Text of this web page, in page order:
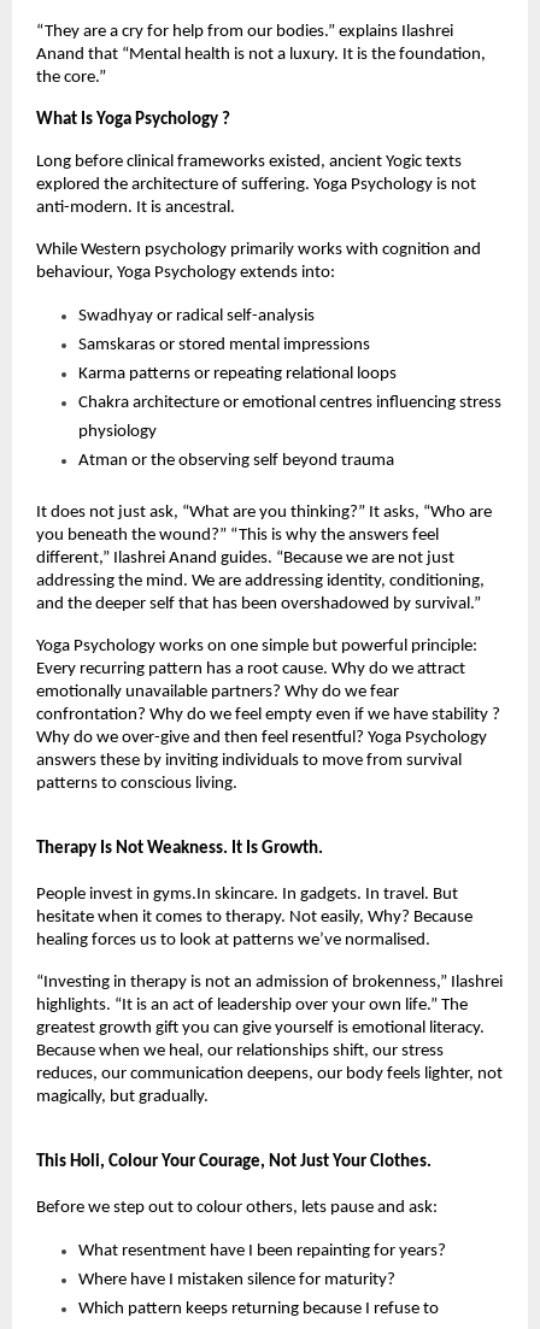
“They are a cry for help from our bodies.” explains Ilashrei
Anand that “Mental health is not a luxury. It is the foundation,
the core.”
What Is Yoga Psychology ?
Long before clinical frameworks existed, ancient Yogic texts
explored the architecture of suffering. Yoga Psychology is not
anti-modern. It is ancestral.
While Western psychology primarily works with cognition and
behaviour, Yoga Psychology extends into:
Swadhyay or radical self-analysis
Samskaras or stored mental impressions
Karma patterns or repeating relational loops
Chakra architecture or emotional centres influencing stress
physiology
Atman or the observing self beyond trauma
It does not just ask, “What are you thinking?” It asks, “Who are
you beneath the wound?” “This is why the answers feel
different,” Ilashrei Anand guides. “Because we are not just
addressing the mind. We are addressing identity, conditioning,
and the deeper self that has been overshadowed by survival.”
Yoga Psychology works on one simple but powerful principle:
Every recurring pattern has a root cause. Why do we attract
emotionally unavailable partners? Why do we fear
confrontation? Why do we feel empty even if we have stability ?
Why do we over-give and then feel resentful? Yoga Psychology
answers these by inviting individuals to move from survival
patterns to conscious living.
Therapy Is Not Weakness. It Is Growth.
People invest in gyms.In skincare. In gadgets. In travel. But
hesitate when it comes to therapy. Not easily, Why? Because
healing forces us to look at patterns we’ve normalised.
“Investing in therapy is not an admission of brokenness,” Ilashrei
highlights. “It is an act of leadership over your own life.” The
greatest growth gift you can give yourself is emotional literacy.
Because when we heal, our relationships shift, our stress
reduces, our communication deepens, our body feels lighter, not
magically, but gradually.
This Holi, Colour Your Courage, Not Just Your Clothes.
Before we step out to colour others, lets pause and ask:
What resentment have I been repainting for years?
Where have I mistaken silence for maturity?
Which pattern keeps returning because I refuse to